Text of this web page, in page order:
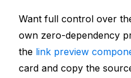
Want full control over
own zero-dependency
the link preview
card and copy the